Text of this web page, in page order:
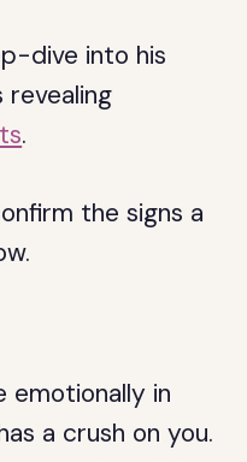
dive into his
revealing
.
the signs a
emotionally in
a crush on you.